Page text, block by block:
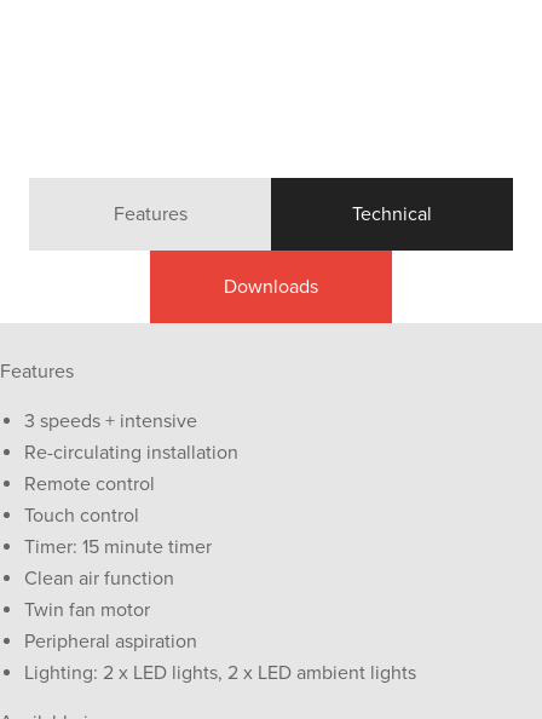
Features Technical
Downloads
Features
3 speeds + intensive
Re-circulating installation
Remote control
Touch control
Timer: 15 minute timer
Clean air function
Twin fan motor
Peripheral aspiration
Lighting: 2 x LED lights, 2 x LED ambient lights